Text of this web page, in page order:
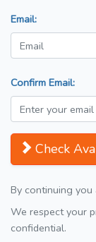
Email:
Confirm Email:
Check
By continuing
We respect your
confidential.